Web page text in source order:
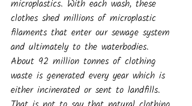
microplastics. With each wash, these
clothes shed millions of microplastic
filaments that enter our sewage system
and ultimately to the waterbodies.
About 92 million tonnes of clothing
waste is generated every year which is
either incinerated or sent to landfills.